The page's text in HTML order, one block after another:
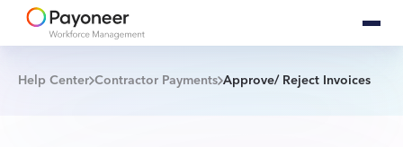
Help Center Contractor Payments Approve/ Reject Invoices